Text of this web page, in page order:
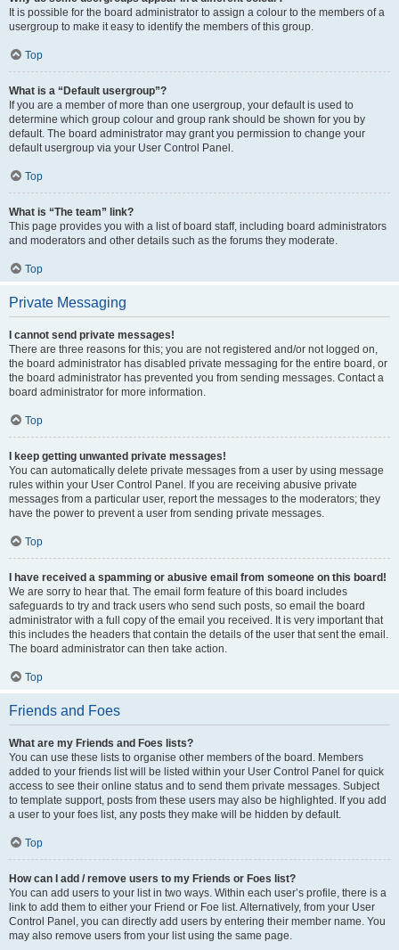
It is possible for the board administrator to assign a colour to the members of a
usergroup to make it easy to identify the members of this group.
Top
What is a “Default usergroup”?
If you are a member of more than one usergroup, your default is used to
determine which group colour and group rank should be shown for you by
default. The board administrator may grant you permission to change your
default usergroup via your User Control Panel.
Top
What is “The team” link?
This page provides you with a list of board staff, including board administrators
and moderators and other details such as the forums they moderate.
Top
Private Messaging
I cannot send private messages!
There are three reasons for this; you are not registered and/or not logged on,
the board administrator has disabled private messaging for the entire board, or
the board administrator has prevented you from sending messages. Contact a
board administrator for more information.
Top
I keep getting unwanted private messages!
You can automatically delete private messages from a user by using message
rules within your User Control Panel. If you are receiving abusive private
messages from a particular user, report the messages to the moderators; they
have the power to prevent a user from sending private messages.
Top
I have received a spamming or abusive email from someone on this board!
We are sorry to hear that. The email form feature of this board includes
safeguards to try and track users who send such posts, so email the board
administrator with a full copy of the email you received. It is very important that
this includes the headers that contain the details of the user that sent the email.
The board administrator can then take action.
Top
Friends and Foes
What are my Friends and Foes lists?
You can use these lists to organise other members of the board. Members
added to your friends list will be listed within your User Control Panel for quick
access to see their online status and to send them private messages. Subject
to template support, posts from these users may also be highlighted. If you add
a user to your foes list, any posts they make will be hidden by default.
Top
How can I add / remove users to my Friends or Foes list?
You can add users to your list in two ways. Within each user’s profile, there is a
link to add them to either your Friend or Foe list. Alternatively, from your User
Control Panel, you can directly add users by entering their member name. You
may also remove users from your list using the same page.